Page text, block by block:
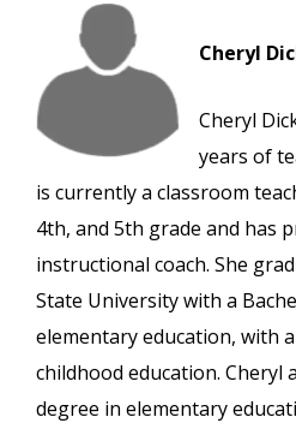
Cheryl
Cheryl
years of
is currently a classroom
4th, and 5th grade and has
instructional coach. She
State University with a
elementary education, with
childhood education. Cheryl
degree in elementary